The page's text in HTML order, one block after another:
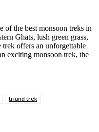
of the best monsoon treks in
Ghats, lush green grass,
offers an unforgettable
exciting monsoon trek, the
triund trek